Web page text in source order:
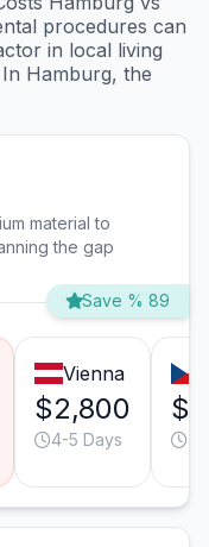
procedures can
in local living
Hamburg, the
material to
the gap
Save % 89
Vienna
$2,800
4-5 Days